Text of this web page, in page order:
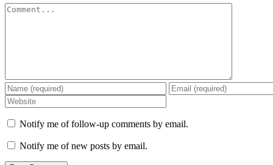
Comment
Notify me of follow-up comments by email.
Notify me of new posts by email.